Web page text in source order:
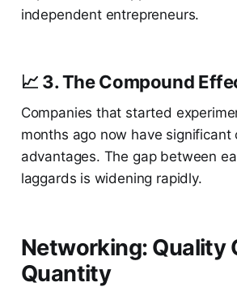
independent entrepreneurs.
📈 3. The Compound
Companies that started
months ago now have significant
advantages. The gap between
laggards is widening rapidly.
Networking: Quality
Quantity